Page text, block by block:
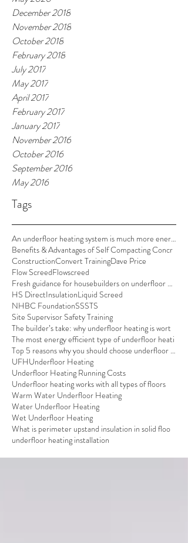
December 2018
November 2018
October 2018
February 2018
July 2017
May 2017
April 2017
February 2017
January 2017
November 2016
October 2016
September 2016
May 2016
Tags
An underfloor heating system is much more energy e
Benefits & Advantages of Self Compacting Concr
ConstructionConvert TrainingDave Price
Flow ScreedFlowscreed
Fresh guidance for housebuilders on underfloor hea
HS DirectInsulationLiquid Screed
NHBC FoundationSSSTS
Site Supervisor Safety Training
The builder’s take: why underfloor heating is wort
The most energy efficient type of underfloor heati
Top 5 reasons why you should choose underfloor hea
UFHUnderfloor Heating
Underfloor Heating Running Costs
Underfloor heating works with all types of floors
Warm Water Underfloor Heating
Water Underfloor Heating
Wet Underfloor Heating
What is perimeter upstand insulation in solid floo
underfloor heating installation